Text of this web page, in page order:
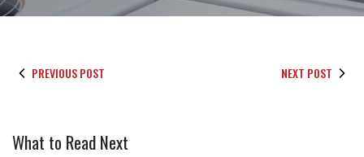
PREVIOUS POST NEXT POST
What to Read Next